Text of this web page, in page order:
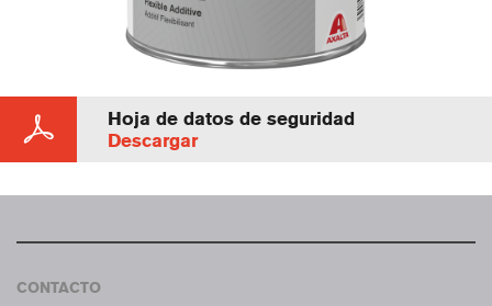
Hoja de datos de seguridad
Descargar
CONTACTO